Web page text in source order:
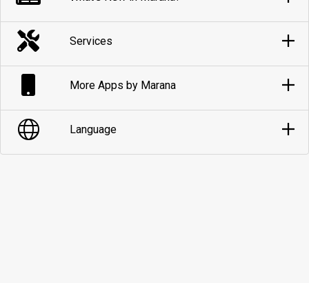
Services
More Apps by Marana
Language